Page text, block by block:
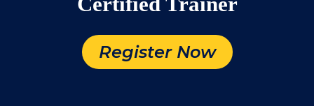
Register Now